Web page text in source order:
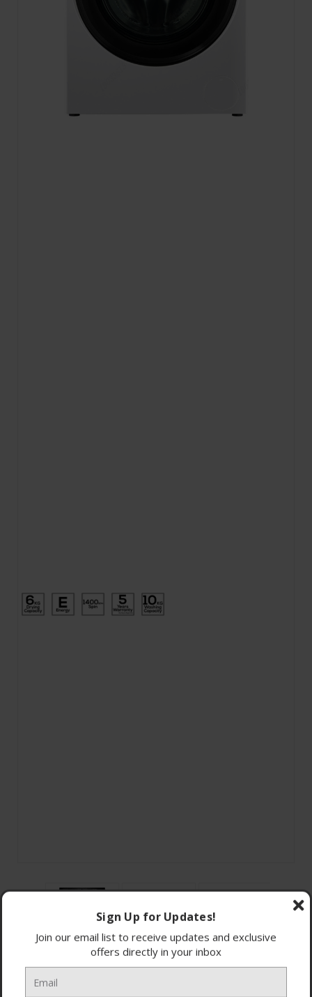
15 programmes
Sign Up for Updates!
Join our email list to receive updates and exclusive
offers directly in your inbox